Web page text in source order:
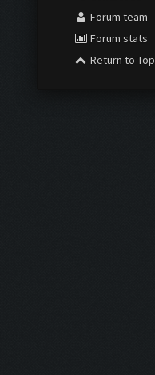
Forum team
Forum stats
Return to Top